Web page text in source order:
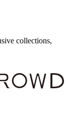
collections,